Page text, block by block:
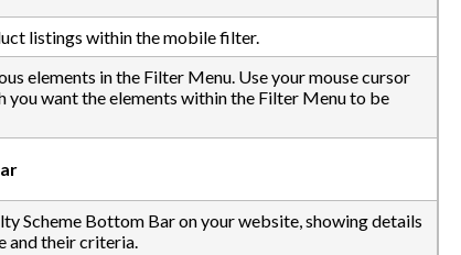
listings within the mobile filter.
elements in the Filter Menu. Use your mouse cursor
you want the elements within the Filter Menu to be
Scheme Bottom Bar on your website, showing details
and their criteria.